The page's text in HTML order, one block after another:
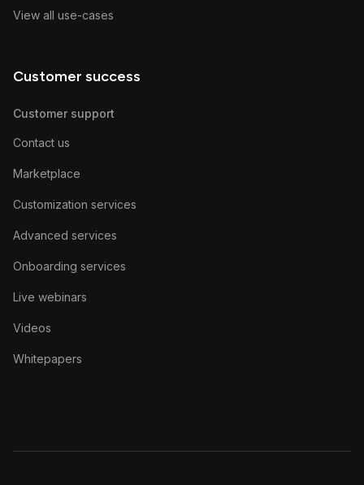
View all use-cases
Customer success
Customer support
Contact us
Marketplace
Customization services
Advanced services
Onboarding services
Live webinars
Videos
Whitepapers